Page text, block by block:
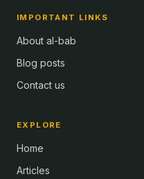
IMPORTANT LINKS
About al-bab
Blog posts
Contact us
EXPLORE
Home
Articles